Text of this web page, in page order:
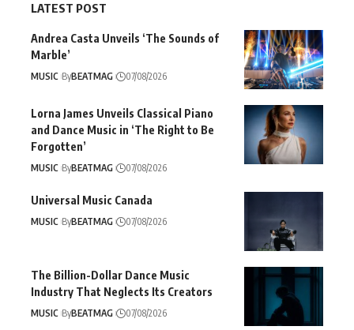
LATEST POST
Andrea Casta Unveils ‘The Sounds of
Marble’
MUSIC ByBEATMAG 07/08/2026
Lorna James Unveils Classical Piano
and Dance Music in ‘The Right to Be
Forgotten’
MUSIC ByBEATMAG 07/08/2026
Universal Music Canada
MUSIC ByBEATMAG 07/08/2026
The Billion-Dollar Dance Music
Industry That Neglects Its Creators
MUSIC ByBEATMAG 07/08/2026